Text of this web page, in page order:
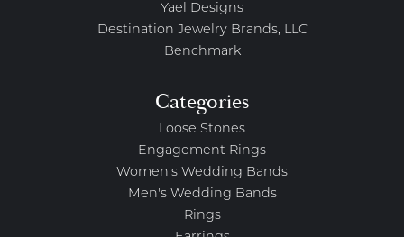
Yael Designs
Destination Jewelry Brands, LLC
Benchmark
Categories
Loose Stones
Engagement Rings
Women's Wedding Bands
Men's Wedding Bands
Rings